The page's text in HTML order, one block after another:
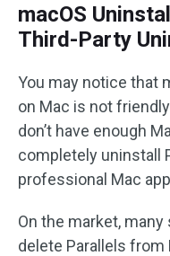
macOS
Third-Party
You may notice that
on Mac is not
don’t have enough
completely uninstall
professional Mac
On the market,
delete Parallels from